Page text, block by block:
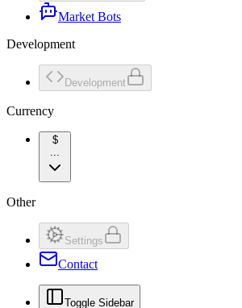
Market Bots
Development
Development
Currency
$
...
Other
Settings
Contact
Toggle Sidebar